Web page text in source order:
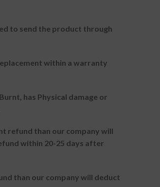
to send the product through
within a warranty
has Physical damage or
refund than our company will
within 20-25 days after
than our company will deduct